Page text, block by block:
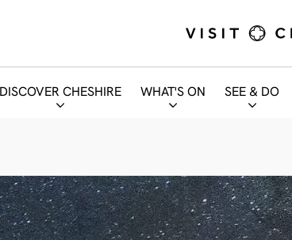
DISCOVER CHESHIRE WHAT'S ON SEE & DO